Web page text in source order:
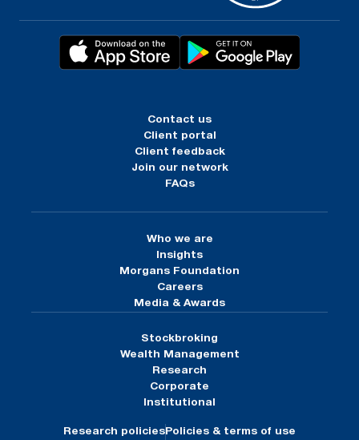
Contact us
Client portal
Client feedback
Join our network
FAQs
Who we are
Insights
Morgans Foundation
Careers
Media & Awards
Stockbroking
Wealth Management
Research
Corporate
Institutional
Research policies Policies & terms of use